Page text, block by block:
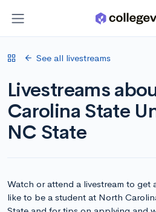
See all livestreams
Livestreams
Carolina State
NC State
Watch or attend a livestream to get
like to be a student at North